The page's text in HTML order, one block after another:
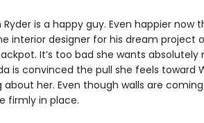
Ryder is a happy guy. Even happier
interior designer for his dream project
It’s too bad she wants
is convinced the pull she feels toward
about her. Even though walls are coming
firmly in place.